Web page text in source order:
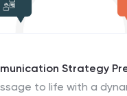
Strategy
to life with a